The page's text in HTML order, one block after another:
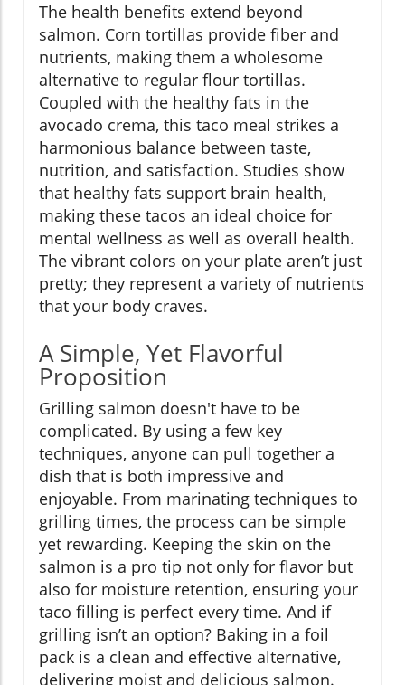
The health benefits extend beyond
salmon. Corn tortillas provide fiber and
nutrients, making them a wholesome
alternative to regular flour tortillas.
Coupled with the healthy fats in the
avocado crema, this taco meal strikes a
harmonious balance between taste,
nutrition, and satisfaction. Studies show
that healthy fats support brain health,
making these tacos an ideal choice for
mental wellness as well as overall health.
The vibrant colors on your plate aren’t just
pretty; they represent a variety of nutrients
that your body craves.
A Simple, Yet Flavorful
Proposition
Grilling salmon doesn't have to be
complicated. By using a few key
techniques, anyone can pull together a
dish that is both impressive and
enjoyable. From marinating techniques to
grilling times, the process can be simple
yet rewarding. Keeping the skin on the
salmon is a pro tip not only for flavor but
also for moisture retention, ensuring your
taco filling is perfect every time. And if
grilling isn’t an option? Baking in a foil
pack is a clean and effective alternative,
delivering moist and delicious salmon.